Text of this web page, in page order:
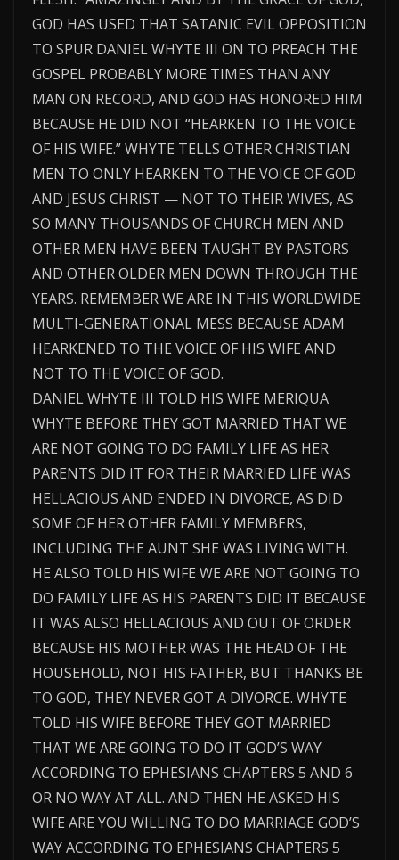
GOD HAS USED THAT SATANIC EVIL OPPOSITION
TO SPUR DANIEL WHYTE III ON TO PREACH THE
GOSPEL PROBABLY MORE TIMES THAN ANY
MAN ON RECORD, AND GOD HAS HONORED HIM
BECAUSE HE DID NOT “HEARKEN TO THE VOICE
OF HIS WIFE.” WHYTE TELLS OTHER CHRISTIAN
MEN TO ONLY HEARKEN TO THE VOICE OF GOD
AND JESUS CHRIST — NOT TO THEIR WIVES, AS
SO MANY THOUSANDS OF CHURCH MEN AND
OTHER MEN HAVE BEEN TAUGHT BY PASTORS
AND OTHER OLDER MEN DOWN THROUGH THE
YEARS. REMEMBER WE ARE IN THIS WORLDWIDE
MULTI-GENERATIONAL MESS BECAUSE ADAM
HEARKENED TO THE VOICE OF HIS WIFE AND
NOT TO THE VOICE OF GOD.
DANIEL WHYTE III TOLD HIS WIFE MERIQUA
WHYTE BEFORE THEY GOT MARRIED THAT WE
ARE NOT GOING TO DO FAMILY LIFE AS HER
PARENTS DID IT FOR THEIR MARRIED LIFE WAS
HELLACIOUS AND ENDED IN DIVORCE, AS DID
SOME OF HER OTHER FAMILY MEMBERS,
INCLUDING THE AUNT SHE WAS LIVING WITH.
HE ALSO TOLD HIS WIFE WE ARE NOT GOING TO
DO FAMILY LIFE AS HIS PARENTS DID IT BECAUSE
IT WAS ALSO HELLACIOUS AND OUT OF ORDER
BECAUSE HIS MOTHER WAS THE HEAD OF THE
HOUSEHOLD, NOT HIS FATHER, BUT THANKS BE
TO GOD, THEY NEVER GOT A DIVORCE. WHYTE
TOLD HIS WIFE BEFORE THEY GOT MARRIED
THAT WE ARE GOING TO DO IT GOD’S WAY
ACCORDING TO EPHESIANS CHAPTERS 5 AND 6
OR NO WAY AT ALL. AND THEN HE ASKED HIS
WIFE ARE YOU WILLING TO DO MARRIAGE GOD’S
WAY ACCORDING TO EPHESIANS CHAPTERS 5